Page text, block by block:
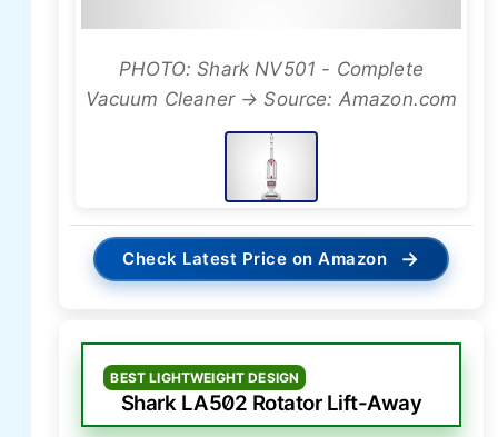
PHOTO: Shark NV501 - Complete
Vacuum Cleaner → Source: Amazon.com
Check Latest Price on Amazon →
BEST LIGHTWEIGHT DESIGN
Shark LA502 Rotator Lift-Away